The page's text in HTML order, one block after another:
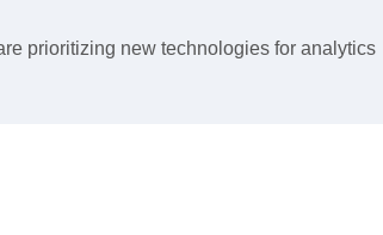
prioritizing new technologies for analytics